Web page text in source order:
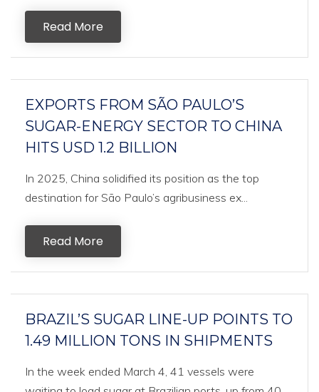
Read More
EXPORTS FROM SÃO PAULO’S
SUGAR-ENERGY SECTOR TO CHINA
HITS USD 1.2 BILLION
In 2025, China solidified its position as the top
destination for São Paulo’s agribusiness ex...
Read More
BRAZIL’S SUGAR LINE-UP POINTS TO
1.49 MILLION TONS IN SHIPMENTS
In the week ended March 4, 41 vessels were